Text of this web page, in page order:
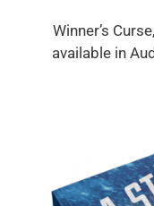
Winner’s
available in